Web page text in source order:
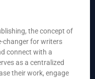
the concept of
changer for writers
connect with a
as a centralized
their work, engage